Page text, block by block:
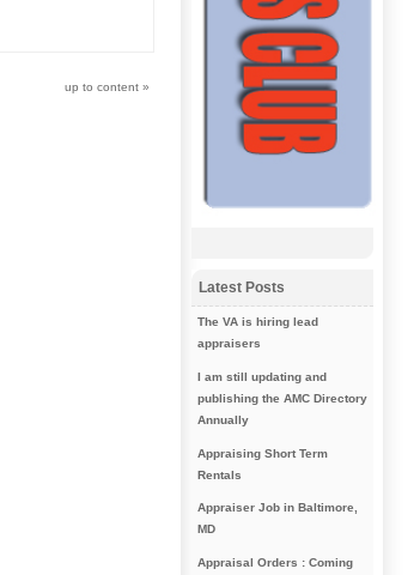
up to content »
Latest Posts
The VA is hiring lead
appraisers
I am still updating and
publishing the AMC Directory
Annually
Appraising Short Term
Rentals
Appraiser Job in Baltimore,
MD
Appraisal Orders : Coming